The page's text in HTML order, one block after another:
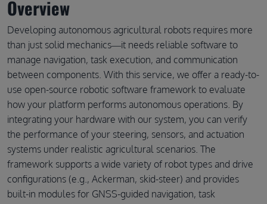
Overview
Developing autonomous agricultural robots requires more
than just solid mechanics—it needs reliable software to
manage navigation, task execution, and communication
between components. With this service, we offer a ready-to-
use open-source robotic software framework to evaluate
how your platform performs autonomous operations. By
integrating your hardware with our system, you can verify
the performance of your steering, sensors, and actuation
systems under realistic agricultural scenarios. The
framework supports a wide variety of robot types and drive
configurations (e.g., Ackerman, skid-steer) and provides
built-in modules for GNSS-guided navigation, task